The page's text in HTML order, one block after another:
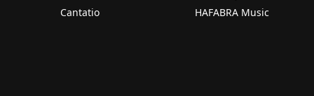
Cantatio
HAFABRA Music